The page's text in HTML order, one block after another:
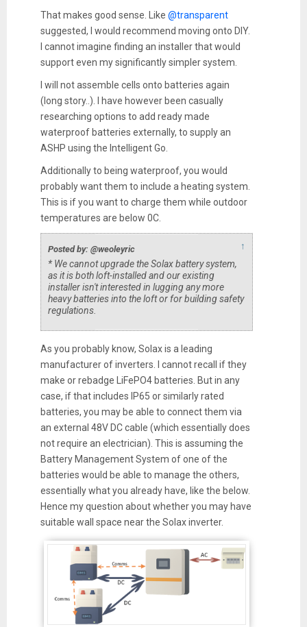
That makes good sense. Like @transparent
suggested, I would recommend moving onto DIY.
I cannot imagine finding an installer that would
support even my significantly simpler system.
I will not assemble cells onto batteries again
(long story..). I have however been casually
researching options to add ready made
waterproof batteries externally, to supply an
ASHP using the Intelligent Go.
Additionally to being waterproof, you would
probably want them to include a heating system.
This is if you want to charge them while outdoor
temperatures are below 0C.
Posted by: @weoleyric ↑
* We cannot upgrade the Solax battery system,
as it is both loft-installed and our existing
installer isn't interested in lugging any more
heavy batteries into the loft or for building safety
regulations.
As you probably know, Solax is a leading
manufacturer of inverters. I cannot recall if they
make or rebadge LiFePO4 batteries. But in any
case, if that includes IP65 or similarly rated
batteries, you may be able to connect them via
an external 48V DC cable (which essentially does
not require an electrician). This is assuming the
Battery Management System of one of the
batteries would be able to manage the others,
essentially what you already have, like the below.
Hence my question about whether you may have
suitable wall space near the Solax inverter.